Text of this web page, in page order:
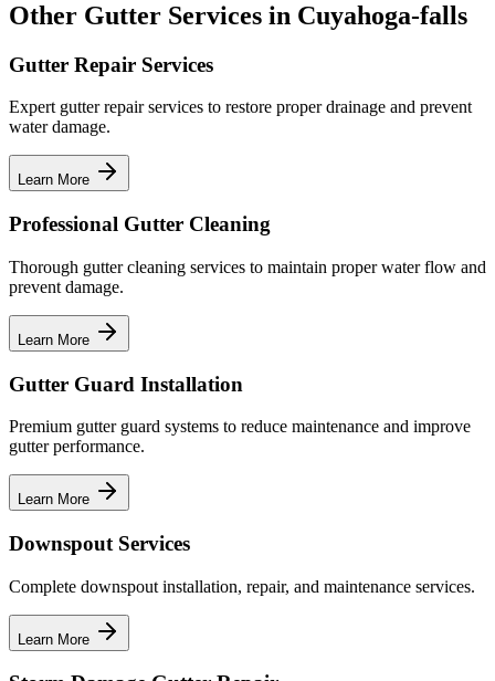
Other Gutter Services in Cuyahoga-falls
Gutter Repair Services
Expert gutter repair services to restore proper drainage and prevent
water damage.
Learn More
Professional Gutter Cleaning
Thorough gutter cleaning services to maintain proper water flow and
prevent damage.
Learn More
Gutter Guard Installation
Premium gutter guard systems to reduce maintenance and improve
gutter performance.
Learn More
Downspout Services
Complete downspout installation, repair, and maintenance services.
Learn More